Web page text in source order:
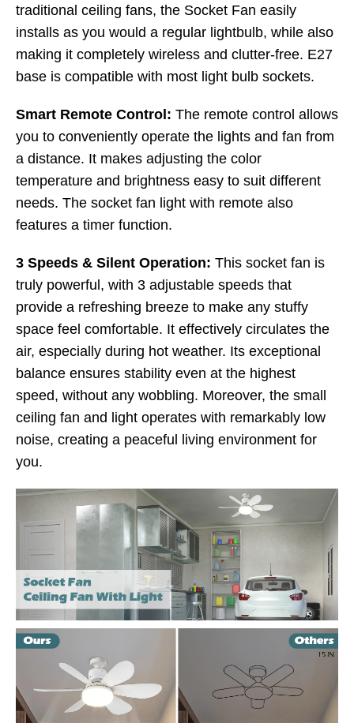
traditional ceiling fans, the Socket Fan easily
installs as you would a regular lightbulb, while also
making it completely wireless and clutter-free. E27
base is compatible with most light bulb sockets.
Smart Remote Control: The remote control allows
you to conveniently operate the lights and fan from
a distance. It makes adjusting the color
temperature and brightness easy to suit different
needs. The socket fan light with remote also
features a timer function.
3 Speeds & Silent Operation: This socket fan is
truly powerful, with 3 adjustable speeds that
provide a refreshing breeze to make any stuffy
space feel comfortable. It effectively circulates the
air, especially during hot weather. Its exceptional
balance ensures stability even at the highest
speed, without any wobbling. Moreover, the small
ceiling fan and light operates with remarkably low
noise, creating a peaceful living environment for
you.